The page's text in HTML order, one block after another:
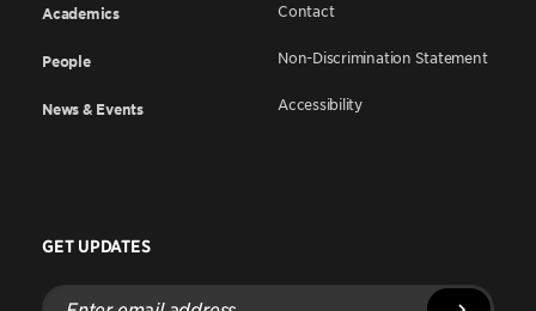
Academics
People
News & Events
Contact
Non-Discrimination Statement
Accessibility
GET UPDATES
Enter